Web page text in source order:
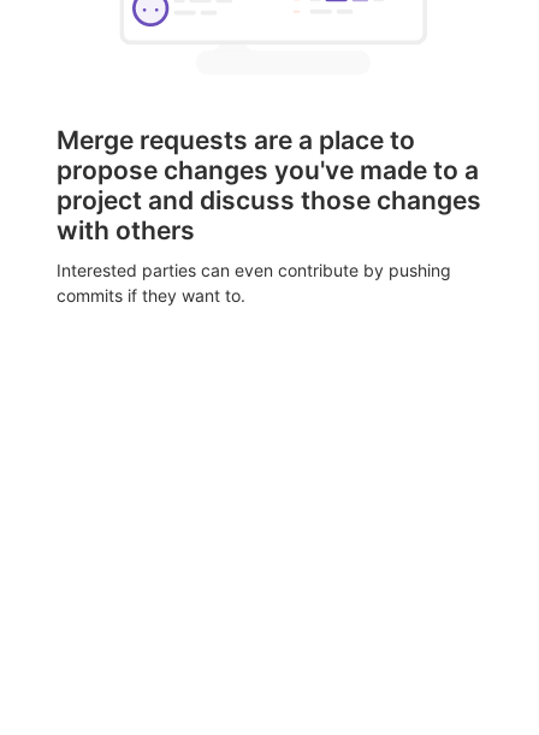
Merge requests are a place to
propose changes you've made to a
project and discuss those changes
with others
Interested parties can even contribute by pushing
commits if they want to.